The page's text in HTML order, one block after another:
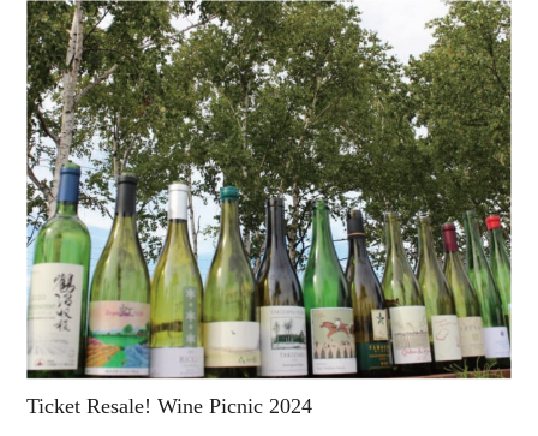
Ticket Resale! Wine Picnic 2024